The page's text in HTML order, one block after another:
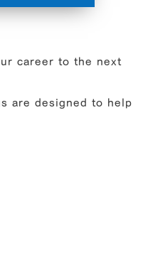
career to the next
are designed to help